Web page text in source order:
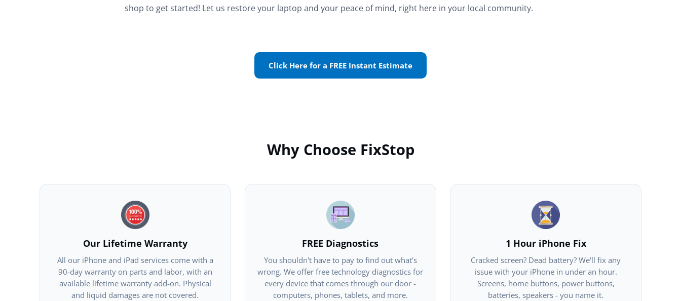
shop to get started! Let us restore your laptop and your peace of mind, right here in your local community.
Click Here for a FREE Instant Estimate
Why Choose FixStop
Our Lifetime Warranty
All our iPhone and iPad services come with a
90-day warranty on parts and labor, with an
available lifetime warranty add-on. Physical
and liquid damages are not covered.
FREE Diagnostics
You shouldn't have to pay to find out what's
wrong. We offer free technology diagnostics for
every device that comes through our door -
computers, phones, tablets, and more.
1 Hour iPhone Fix
Cracked screen? Dead battery? We'll fix any
issue with your iPhone in under an hour.
Screens, home buttons, power buttons,
batteries, speakers - you name it.